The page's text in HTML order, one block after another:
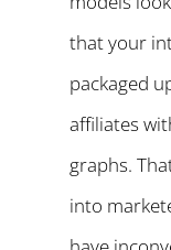
that your
packaged
affiliates
graphs.
into